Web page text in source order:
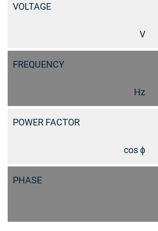
VOLTAGE
V
FREQUENCY
Hz
POWER FACTOR
cos ϕ
PHASE